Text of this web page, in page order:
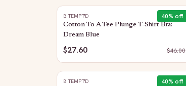
40% off
B.TEMPT'D
Cotton To A Tee Plunge T-Shirt Bra:
Dream Blue
$27.60 $46.00
40% off
B.TEMPT'D